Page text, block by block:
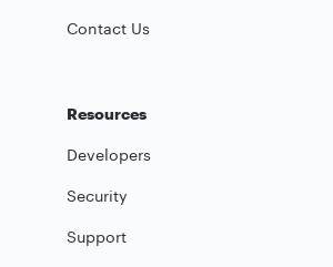
Contact Us
Resources
Developers
Security
Support